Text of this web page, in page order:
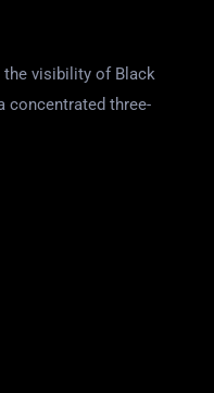
the visibility of Black
concentrated three-